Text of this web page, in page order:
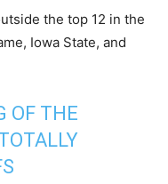
the top 12 in the
Iowa State, and
OF THE